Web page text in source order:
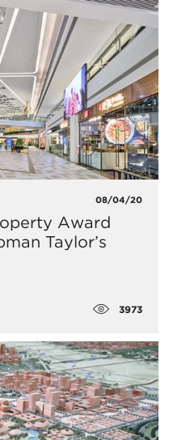
08/04/20
Award
Taylor’s
3973